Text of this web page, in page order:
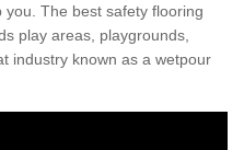
The best safety flooring
play areas, playgrounds,
industry known as a wetpour